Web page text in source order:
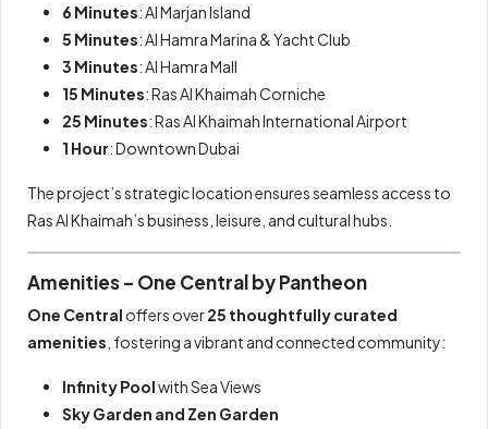
6 Minutes: Al Marjan Island
5 Minutes: Al Hamra Marina & Yacht Club
3 Minutes: Al Hamra Mall
15 Minutes: Ras Al Khaimah Corniche
25 Minutes: Ras Al Khaimah International Airport
1 Hour: Downtown Dubai
The project’s strategic location ensures seamless access to
Ras Al Khaimah’s business, leisure, and cultural hubs.
Amenities – One Central by Pantheon
One Central offers over25 thoughtfully curated
amenities , fostering a vibrant and connected community:
Infinity Poolwith Sea Views
Sky Garden and Zen Garden